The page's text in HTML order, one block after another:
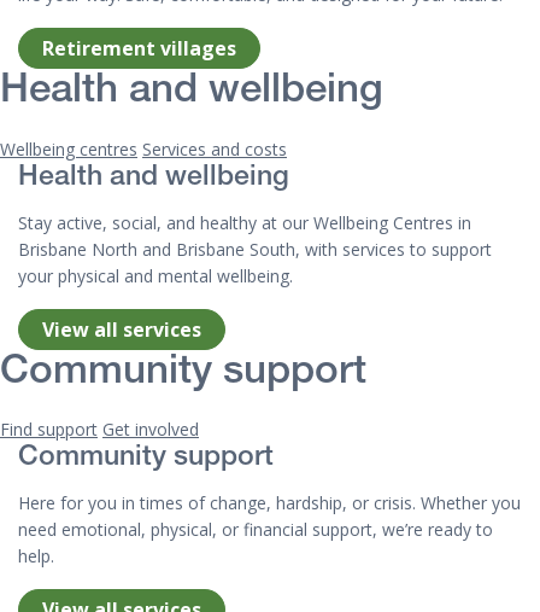
Retirement villages
Health and wellbeing
Wellbeing centres Services and costs
Health and wellbeing
Stay active, social, and healthy at our Wellbeing Centres in
Brisbane North and Brisbane South, with services to support
your physical and mental wellbeing.
View all services
Community support
Find support Get involved
Community support
Here for you in times of change, hardship, or crisis. Whether you
need emotional, physical, or financial support, we’re ready to
help.